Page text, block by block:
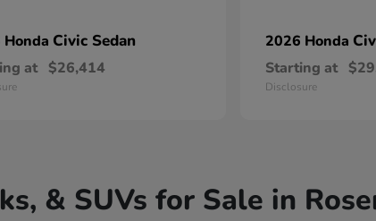
Civic Sedan
at $26,414
2026 Honda
Starting at
Disclosure
& SUVs for Sale in